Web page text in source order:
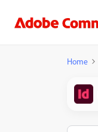
Home